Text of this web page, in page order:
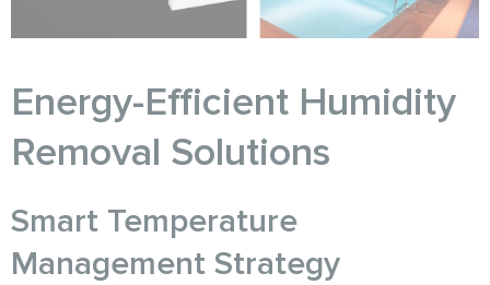
Energy-Efficient Humidity
Removal Solutions
Smart Temperature
Management Strategy